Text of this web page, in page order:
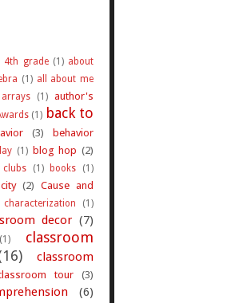
4th grade (1) about
(1) all about me
arrays (1) author's
(1) back to
(3)
behavior
(1) blog hop (2)
clubs (1) books (1)
(2) Cause and
characterization (1)
decor (7)
(1)
classroom
classroom
tour (3)
(6)